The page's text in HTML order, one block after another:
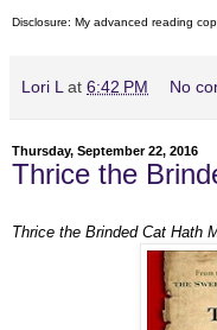
Disclosure: My advanced reading
Lori L at 6:42 PM No
Thursday, September 22, 2016
Thrice the
Thrice the Brinded Cat Hath